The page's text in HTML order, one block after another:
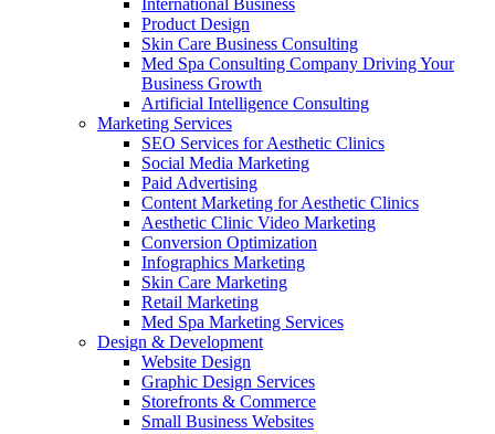
International Business
Product Design
Skin Care Business Consulting
Med Spa Consulting Company Driving Your
Business Growth
Artificial Intelligence Consulting
Marketing Services
SEO Services for Aesthetic Clinics
Social Media Marketing
Paid Advertising
Content Marketing for Aesthetic Clinics
Aesthetic Clinic Video Marketing
Conversion Optimization
Infographics Marketing
Skin Care Marketing
Retail Marketing
Med Spa Marketing Services
Design & Development
Website Design
Graphic Design Services
Storefronts & Commerce
Small Business Websites